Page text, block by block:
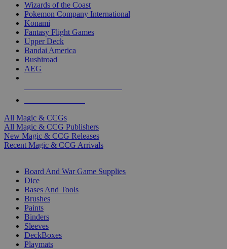
Wizards of the Coast
Pokemon Company International
Konami
Fantasy Flight Games
Upper Deck
Bandai America
Bushiroad
AEG
All Magic & CCGs
All Magic & CCG Publishers
New Magic & CCG Releases
Recent Magic & CCG Arrivals
Board And War Game Supplies
Dice
Bases And Tools
Brushes
Paints
Binders
Sleeves
DeckBoxes
Playmats